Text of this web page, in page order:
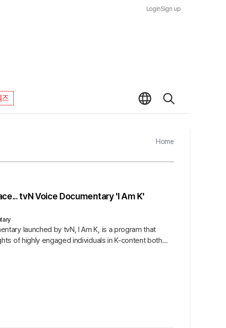
LoginSign up
즈
Home
tvN Voice Documentary 'I Am K'
launched by tvN, I Am K, is a program that
of highly engaged individuals in K-content both